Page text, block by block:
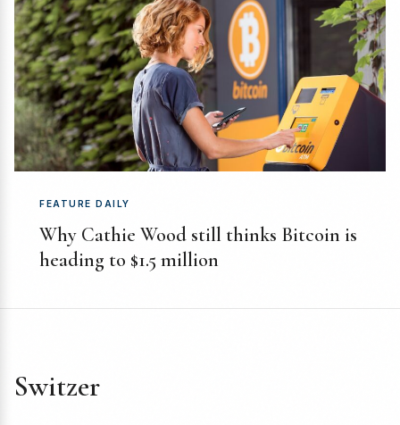
FEATURE DAILY
Why Cathie Wood still thinks Bitcoin is
heading to $1.5 million
Switzer